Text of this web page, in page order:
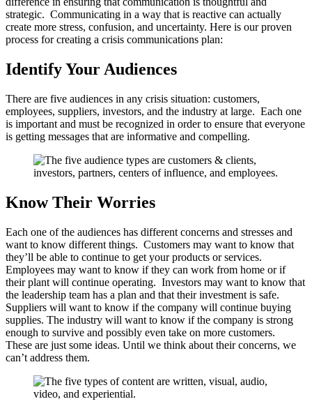
strategic. Communicating in a way that is reactive can actually
create more stress, confusion, and uncertainty. Here is our proven
process for creating a crisis communications plan:
Identify Your Audiences
There are five audiences in any crisis situation: customers,
employees, suppliers, investors, and the industry at large. Each one
is important and must be recognized in order to ensure that everyone
is getting messages that are informative and compelling.
Know Their Worries
Each one of the audiences has different concerns and stresses and
want to know different things. Customers may want to know that
they’ll be able to continue to get your products or services.
Employees may want to know if they can work from home or if
their plant will continue operating. Investors may want to know that
the leadership team has a plan and that their investment is safe.
Suppliers will want to know if the company will continue buying
supplies. The industry will want to know if the company is strong
enough to survive and possibly even take on more customers.
These are just some ideas. Until we think about their concerns, we
can’t address them.